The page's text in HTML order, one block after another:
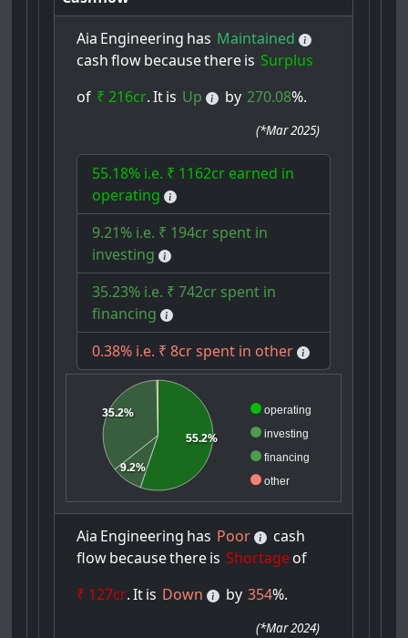
Aia Engineering has Maintained
cash flowbecausethereis Surplus
of ₹ 216cr. Itis Up by 270.08%.
(*Mar 2025)
55.18% i.e. ₹ 1162cr earned in
operating
9.21% i.e. ₹ 194cr spent in
investing
35.23% i.e. ₹ 742cr spent in
financing
0.38% i.e. ₹ 8cr spent in other
operating
investing
financing
other
55.2%
9.2%
35.2%
Aia Engineering has Poor
cash
flowbecausethereis Shortageof
₹ 127cr. Itis Down by 354%.
(*Mar 2024)